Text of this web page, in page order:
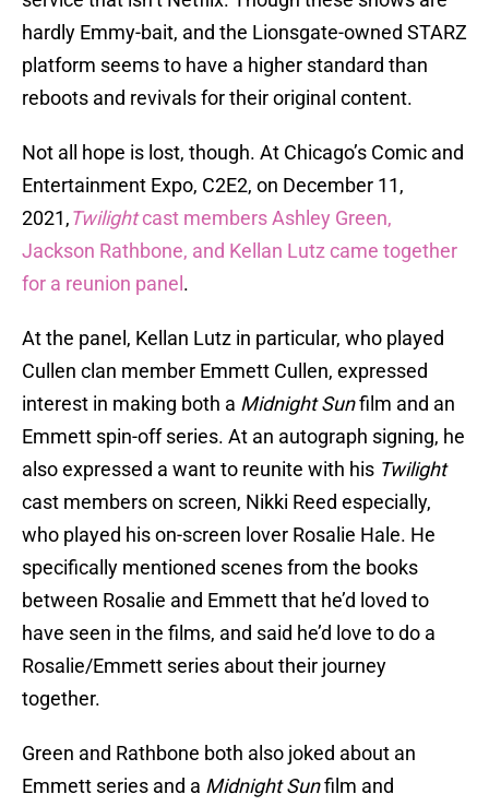
hardly Emmy-bait, and the Lionsgate-owned STARZ
platform seems to have a higher standard than
reboots and revivals for their original content.
Not all hope is lost, though. At Chicago’s Comic and
Entertainment Expo, C2E2, on December 11,
2021,Twilightcast members Ashley Green,
Jackson Rathbone, and Kellan Lutz came together
for a reunion panel .
At the panel, Kellan Lutz in particular, who played
Cullen clan member Emmett Cullen, expressed
interest in making both a Midnight Sunfilm and an
Emmett spin-off series. At an autograph signing, he
also expressed a want to reunite with his Twilight
cast members on screen, Nikki Reed especially,
who played his on-screen lover Rosalie Hale. He
specifically mentioned scenes from the books
between Rosalie and Emmett that he’d loved to
have seen in the films, and said he’d love to do a
Rosalie/Emmett series about their journey
together.
Green and Rathbone both also joked about an
Emmett series and a Midnight Sunfilm and